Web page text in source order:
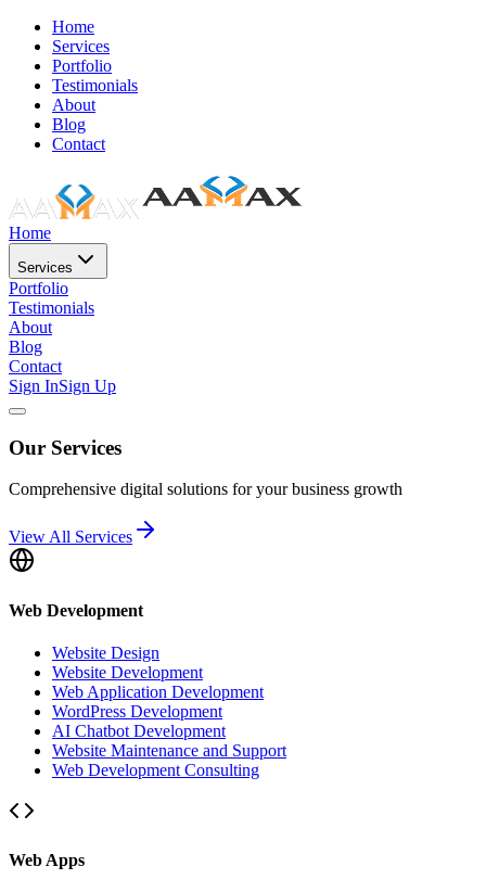
Home
Services
Portfolio
Testimonials
About
Blog
Contact
Home
Services
Portfolio
Testimonials
About
Blog
Contact
Sign InSign Up
Our Services
Comprehensive digital solutions for your business growth
View All Services
Web Development
Website Design
Website Development
Web Application Development
WordPress Development
AI Chatbot Development
Website Maintenance and Support
Web Development Consulting
Web Apps